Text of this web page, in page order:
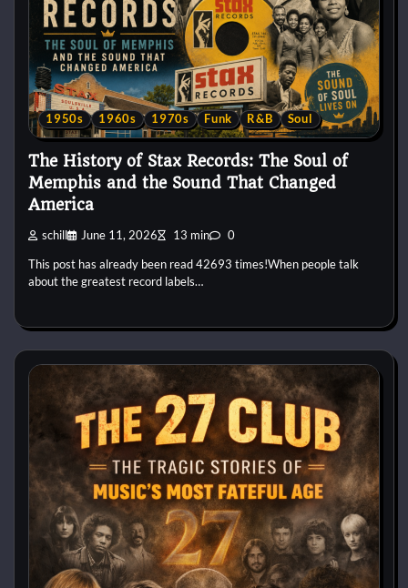
1950s 1960s 1970s Funk R&B Soul
The History of Stax Records: The Soul of
Memphis and the Sound That Changed
America
schill June 11, 2026 13 min 0
This post has already been read 42693 times!When people talk
about the greatest record labels…